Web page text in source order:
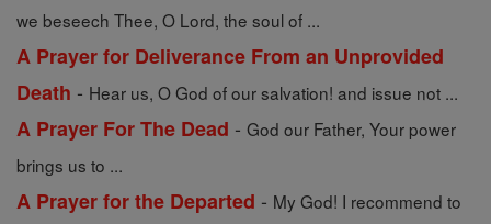
we beseech Thee, O Lord, the soul of ...
A Prayer for Deliverance From an Unprovided
Death - Hear us, O God of our salvation! and issue not ...
A Prayer For The Dead - God our Father, Your power
brings us to ...
A Prayer for the Departed - My God! I recommend to